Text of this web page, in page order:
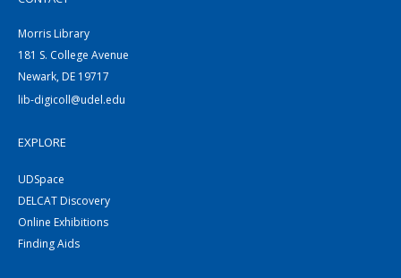
Morris Library
181 S. College Avenue
Newark, DE 19717
lib-digicoll@udel.edu
EXPLORE
UDSpace
DELCAT Discovery
Online Exhibitions
Finding Aids